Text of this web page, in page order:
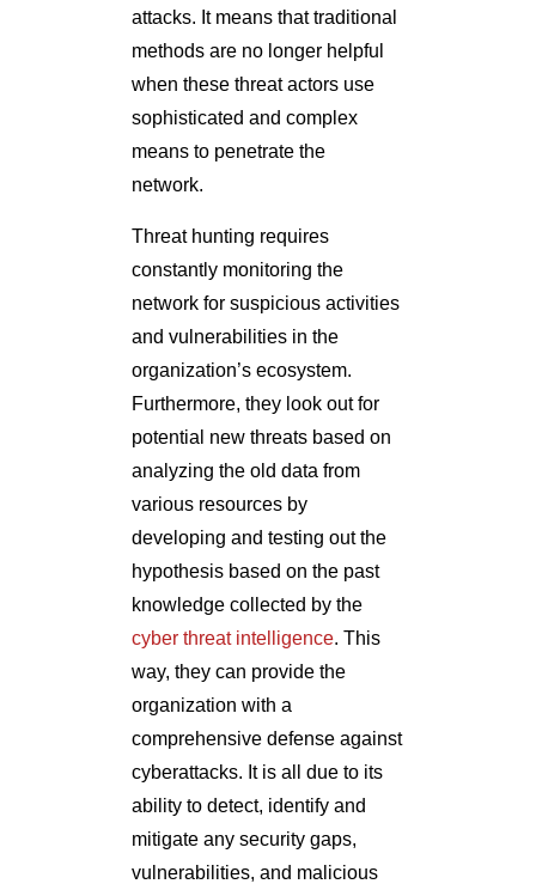
attacks. It means that traditional
methods are no longer helpful
when these threat actors use
sophisticated and complex
means to penetrate the
network.
Threat hunting requires
constantly monitoring the
network for suspicious activities
and vulnerabilities in the
organization’s ecosystem.
Furthermore, they look out for
potential new threats based on
analyzing the old data from
various resources by
developing and testing out the
hypothesis based on the past
knowledge collected by the
cyber threat intelligence. This
way, they can provide the
organization with a
comprehensive defense against
cyberattacks. It is all due to its
ability to detect, identify and
mitigate any security gaps,
vulnerabilities, and malicious